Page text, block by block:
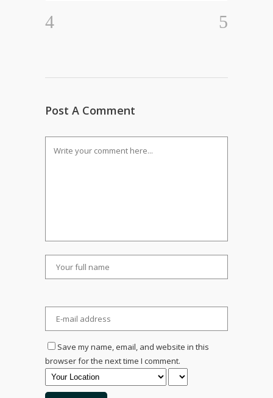
Post A Comment
Save my name, email, and website in this
browser for the next time I comment.